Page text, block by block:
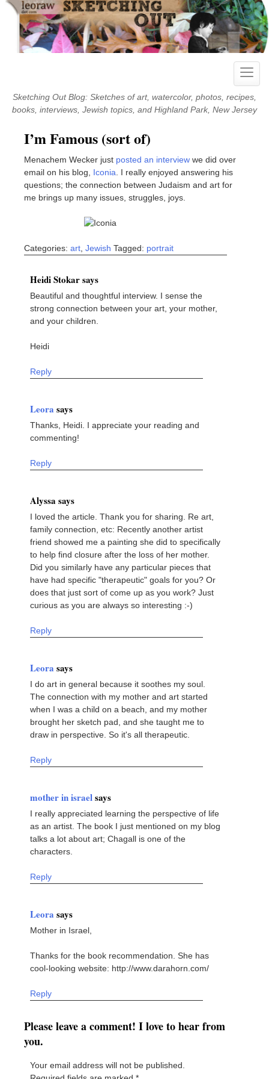
Skip
content
Toggle
Sketching Out Blog: Sketches of art, watercolor, photos, recipes,
books, interviews, Jewish topics, and Highland Park, New Jersey
I’m Famous (sort of)
Menachem Wecker just posted an interview we did over
email on his blog, Iconia . I really enjoyed answering his
questions; the connection between Judaism and art for
me brings up many issues, struggles, joys.
Categories: art Jewish Tagged: portrait
Heidi Stokar says
Beautiful and thoughtful interview. I sense the
strong connection between your art, your mother,
and your children.
Heidi
Reply
Leora says
Thanks, Heidi. I appreciate your reading and
commenting!
Reply
Alyssa says
I loved the article. Thank you for sharing. Re art,
family connection, etc: Recently another artist
friend showed me a painting she did to specifically
to help find closure after the loss of her mother.
Did you similarly have any particular pieces that
have had specific "therapeutic" goals for you? Or
does that just sort of come up as you work? Just
curious as you are always so interesting :-)
Reply
Leora says
I do art in general because it soothes my soul.
The connection with my mother and art started
when I was a child on a beach, and my mother
brought her sketch pad, and she taught me to
draw in perspective. So it's all therapeutic.
Reply
mother in israelsays
I really appreciated learning the perspective of life
as an artist. The book I just mentioned on my blog
talks a lot about art; Chagall is one of the
characters.
Reply
Leora says
Mother in Israel,
Thanks for the book recommendation. She has
cool-looking website: http://www.darahorn.com/
Reply
Please leave a comment! I love to hear from
you.
Your email address will not be published.